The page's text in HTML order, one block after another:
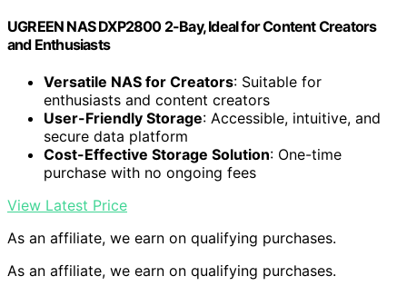
UGREEN NAS DXP2800 2-Bay, Ideal for Content Creators
and Enthusiasts
Versatile NAS for Creators: Suitable for
enthusiasts and content creators
User-Friendly Storage: Accessible, intuitive, and
secure data platform
Cost-Effective Storage Solution: One-time
purchase with no ongoing fees
View Latest Price
As an affiliate, we earn on qualifying purchases.
As an affiliate, we earn on qualifying purchases.